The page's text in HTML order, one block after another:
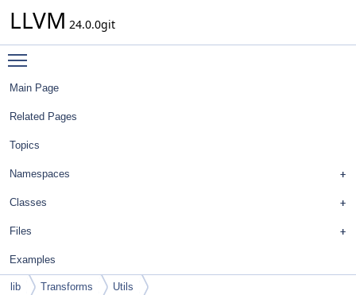
LLVM 24.0.0git
Main Page
Related Pages
Topics
Namespaces
Classes
Files
Examples
lib Transforms Utils